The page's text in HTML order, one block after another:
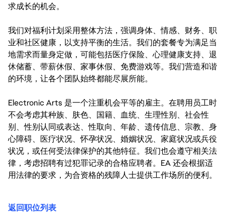
求成长的机会。
我们对福利计划采用整体方法，强调身体、情感、财务、职
业和社区健康，以支持平衡的生活。我们的套餐专为满足当
地需求而量身定做，可能包括医疗保险、心理健康支持、退
休储蓄、带薪休假、家事休假、免费游戏等。我们营造和谐
的环境，让各个团队始终都能尽展所能。
Electronic Arts 是一个注重机会平等的雇主。在聘用员工时
不会考虑其种族、肤色、国籍、血统、生理性别、社会性
别、性别认同或表达、性取向、年龄、遗传信息、宗教、身
心障碍、医疗状况、怀孕状况、婚姻状况、家庭状况或兵役
状况，或任何受法律保护的其他特征。我们也会遵守相关法
律，考虑招聘有过犯罪记录的合格应聘者。EA 还会根据适
用法律的要求，为合资格的残障人士提供工作场所的便利。
返回职位列表